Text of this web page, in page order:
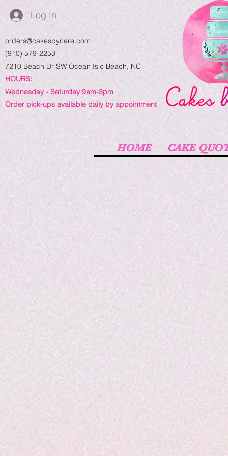
Log In
orders@cakesbycare.com
(910) 579-2253
7210 Beach Dr SW Ocean Isle Beach, NC
HOURS:
Wednesday - Saturday 9am-3pm
Order pick-ups available daily by appointment
HOME CAKE